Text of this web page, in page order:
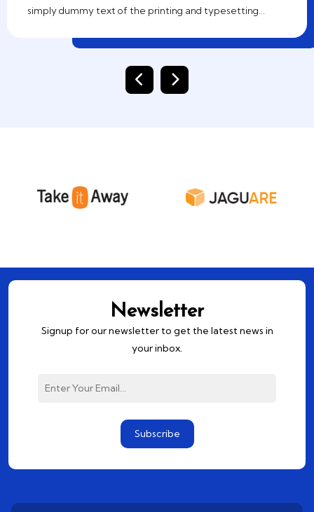
simply dummy text of the printing and typesetting
Newsletter
Signup for our newsletter to get the latest news in
your inbox.